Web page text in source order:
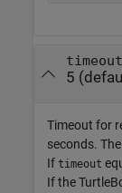
timeout
5
Timeout for
seconds.
If timeout
If the